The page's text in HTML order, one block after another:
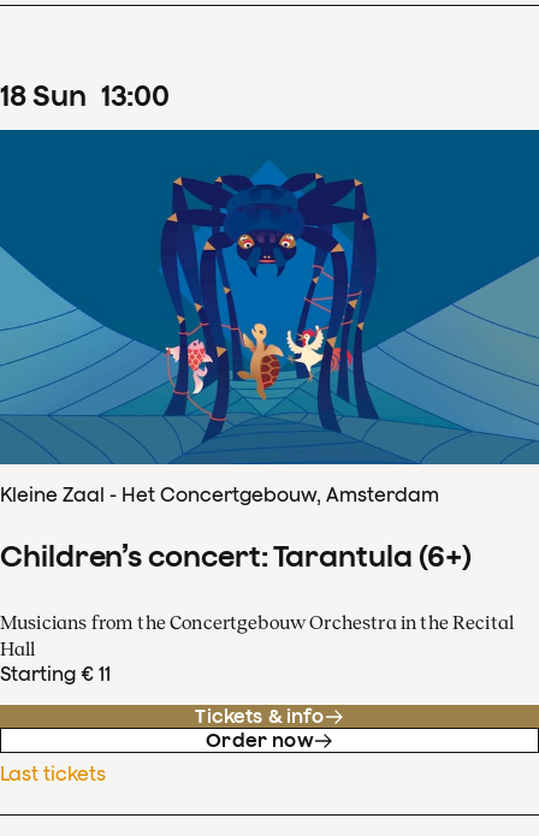
18Sun 13:00
Kleine Zaal - Het Concertgebouw, Amsterdam
Children’s concert: Tarantula (6+)
Musicians from the Concertgebouw Orchestra in the Recital
Hall
Starting € 11
Tickets & info
Order now
Last tickets